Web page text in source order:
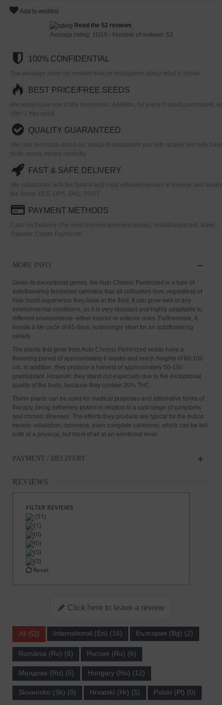
Add to wishlist
Read the 52 reviews
Average rating: 10/10 - Number of reviews: 52
100% CONFIDENTIAL
The package does not contain texts or inscriptions about what is inside.
BEST PRICE/FREE SEEDS
We really have one of the best prices. Addition, for every 5 seeds purchased,
offer 1 free seed.
QUALITY GUARANTEED
We care too much about our image to disappoint you with quality. We only
fresh seeds, stored correctly.
FAST & SAFE DELIVERY
We collaborate with the fastest and most efficient couriers in Europe and
the world. GLS, UPS, DHL, POST...
PAYMENT METHODS
Cash on Delivery (the most discreet payment option). Visa/Mastercard. Bank
Transfer. Crypto Payments.
MORE INFO
Given its exceptional genes, the Auto Chronic Feminized is a type of
autoflowering feminized cannabis that all cultivators love, regardless of
how much experience they have in the field. It can grow well in any
environmental conditions, as it is very resistant and highly adaptable to
different environments- either interior or exterior ones. Furthermore, it
boasts a life cycle of 65 days, surprisingly short for an autoflowering
variety.
The plants that grow from Auto Chronic Feminized seeds have a
flowering period of approximately 6 weeks and reach heights of 60-100
cm. In addition, they produce a harvest of approximately 50-150
grams/plant. However, they stand out especially due to the exceptional
quality of the buds, because they contain 20% THC.
These plants can be used for medical purposes and alternative forms of
therapy, being extremely potent in relation to a vast range of symptoms
and chronic illnesses. The effects they produce are typical for the Indica
variety- relaxation, calmness, even complete calmness, which can be felt
both at a physical, but most of all at an emotional level.
PAYMENT / DELIVERY
REVIEWS
FILTER REVIEWS
(51)
(1)
(0)
(0)
(0)
(0)
Reset
Click here to leave a review
All (52) International (En) (16) България (Bg) (2)
România (Ro) (6) Россия (Ru) (6)
Молдова (Ru) (5) Hungary (Hu) (12)
Slovensko (Sk) (0) Hrvatski (Hr) (5) Polski (Pl) (0)